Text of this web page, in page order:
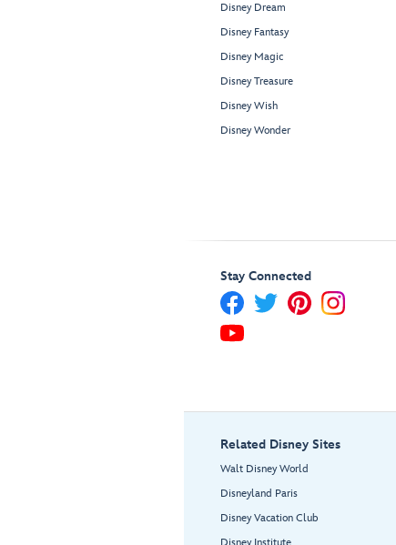
Disney Dream
Disney Fantasy
Disney Magic
Disney Treasure
Disney Wish
Disney Wonder
Stay Connected
Related Disney Sites
Walt Disney World
Disneyland Paris
Disney Vacation Club